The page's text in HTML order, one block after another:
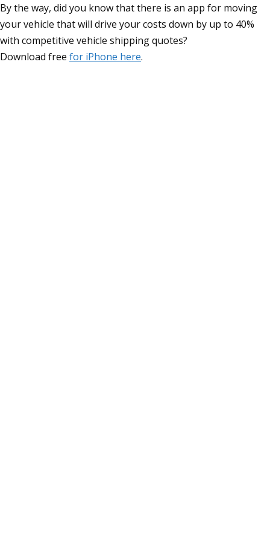
By the way, did you know that there is an app for moving
your vehicle that will drive your costs down by up to 40%
with competitive vehicle shipping quotes?
Download free for iPhone here.